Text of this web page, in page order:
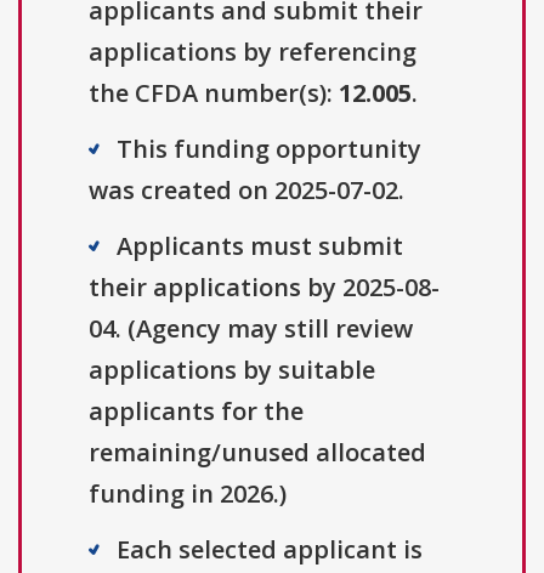
applicants and submit their
applications by referencing
the CFDA number(s): 12.005.
This funding opportunity
was created on 2025-07-02.
Applicants must submit
their applications by 2025-08-
04. (Agency may still review
applications by suitable
applicants for the
remaining/unused allocated
funding in 2026.)
Each selected applicant is